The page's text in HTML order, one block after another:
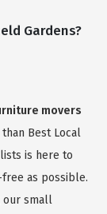
Gardens?
movers
Best Local
is here to
as possible.
our small